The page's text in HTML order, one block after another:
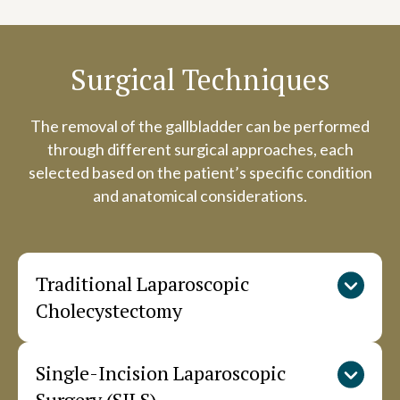
Surgical Techniques
The removal of the gallbladder can be performed
through different surgical approaches, each
selected based on the patient’s specific condition
and anatomical considerations.
Traditional Laparoscopic
Cholecystectomy
This standard approach uses four small
incisions in the abdomen. The surgeon inserts a
Single-Incision Laparoscopic